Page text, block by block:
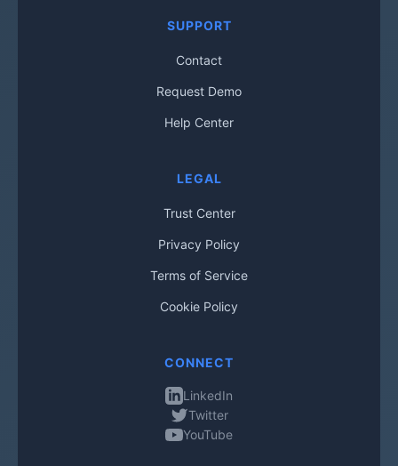
SUPPORT
Contact
Request Demo
Help Center
LEGAL
Trust Center
Privacy Policy
Terms of Service
Cookie Policy
CONNECT
LinkedIn
Twitter
YouTube